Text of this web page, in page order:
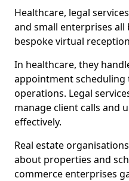
Healthcare, legal
and small enterprises
bespoke virtual
In healthcare, they
appointment scheduling
operations. Legal
manage client calls and
effectively.
Real estate
about properties and
commerce enterprises